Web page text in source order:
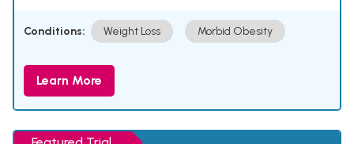
Conditions: Weight Loss Morbid Obesity
Learn More